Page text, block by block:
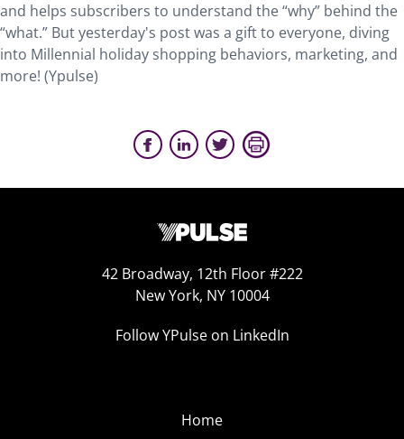
and helps subscribers to understand the “why” behind the
“what.” But yesterday's post was a gift to everyone, diving
into Millennial holiday shopping behaviors, marketing, and
more! (Ypulse)
42 Broadway, 12th Floor #222
New York, NY 10004
Follow YPulse on LinkedIn
Home